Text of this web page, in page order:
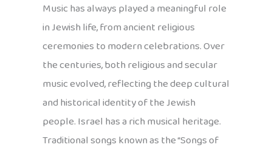
Music has always played a meaningful role
in Jewish life, from ancient religious
ceremonies to modern celebrations. Over
the centuries, both religious and secular
music evolved, reflecting the deep cultural
and historical identity of the Jewish
people. Israel has a rich musical heritage.
Traditional songs known as the “Songs of